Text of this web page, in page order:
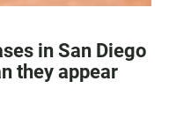
in San Diego
they appear